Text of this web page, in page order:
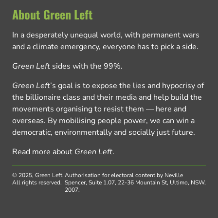
About Green Left
In a desperately unequal world, with permanent wars
and a climate emergency, everyone has to pick a side.
Green Left sides with the 99%.
Green Left’s goal is to expose the lies and hypocrisy of
the billionaire class and their media and help build the
movements organising to resist them — here and
overseas. By mobilising people power, we can win a
democratic, environmentally and socially just future.
Read more about Green Left.
© 2025, Green Left.
All rights reserved.
Authorisation for electoral content by Neville
Spencer, Suite 1.07, 22-36 Mountain St, Ultimo, NSW,
2007.